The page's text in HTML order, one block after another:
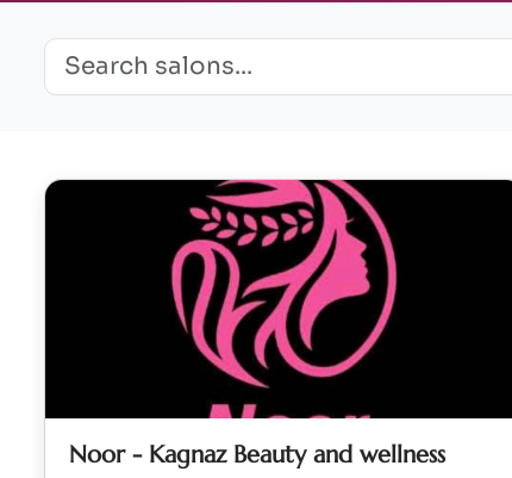
Noor - Kagnaz Beauty and wellness